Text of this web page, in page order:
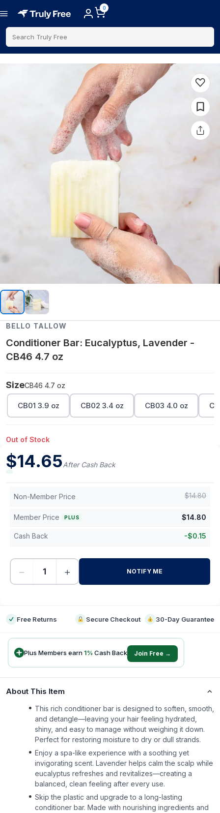
0
Search Truly Free
BELLO TALLOW
Conditioner Bar: Eucalyptus, Lavender -
CB46 4.7 oz
SizeCB46 4.7 oz
CB01 3.9 oz CB02 3.4 oz CB03 4.0 oz
Out of Stock
$14.65After Cash Back
Non-Member Price $14.80
Member Price PLUS $14.80
Cash Back -$0.15
− + NOTIFY ME
Free Returns Secure Checkout 30-Day Guarantee
Plus Members earn1% Cash Back Join Free →
About This Item
This rich conditioner bar is designed to soften, smooth,
and detangle—leaving your hair feeling hydrated,
shiny, and easy to manage without weighing it down.
Perfect for restoring moisture to dry or dull strands.
Enjoy a spa-like experience with a soothing yet
invigorating scent. Lavender helps calm the scalp while
eucalyptus refreshes and revitalizes—creating a
balanced, clean feeling after every use.
Skip the plastic and upgrade to a long-lasting
conditioner bar. Made with nourishing ingredients and